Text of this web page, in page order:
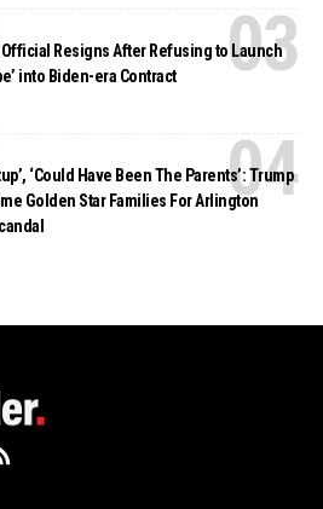
Resigns After Refusing to Launch
into Biden-era Contract
‘Could Have Been The Parents’: Trump
Golden Star Families For Arlington